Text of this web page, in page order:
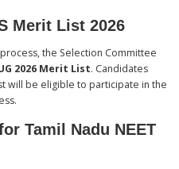
Merit List 2026
the Selection Committee
2026 Merit List. Candidates
will be eligible to participate in the
Tamil Nadu NEET